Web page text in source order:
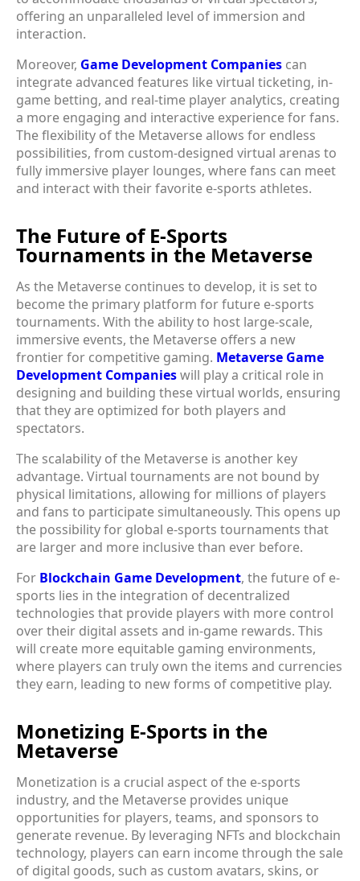
offering an unparalleled level of immersion and
interaction.
Moreover, Game Development Companies can
integrate advanced features like virtual ticketing, in-
game betting, and real-time player analytics, creating
a more engaging and interactive experience for fans.
The flexibility of the Metaverse allows for endless
possibilities, from custom-designed virtual arenas to
fully immersive player lounges, where fans can meet
and interact with their favorite e-sports athletes.
The Future of E-Sports
Tournaments in the Metaverse
As the Metaverse continues to develop, it is set to
become the primary platform for future e-sports
tournaments. With the ability to host large-scale,
immersive events, the Metaverse offers a new
frontier for competitive gaming. Metaverse Game
Development Companieswill play a critical role in
designing and building these virtual worlds, ensuring
that they are optimized for both players and
spectators.
The scalability of the Metaverse is another key
advantage. Virtual tournaments are not bound by
physical limitations, allowing for millions of players
and fans to participate simultaneously. This opens up
the possibility for global e-sports tournaments that
are larger and more inclusive than ever before.
For Blockchain Game Development, the future of e-
sports lies in the integration of decentralized
technologies that provide players with more control
over their digital assets and in-game rewards. This
will create more equitable gaming environments,
where players can truly own the items and currencies
they earn, leading to new forms of competitive play.
Monetizing E-Sports in the
Metaverse
Monetization is a crucial aspect of the e-sports
industry, and the Metaverse provides unique
opportunities for players, teams, and sponsors to
generate revenue. By leveraging NFTs and blockchain
technology, players can earn income through the sale
of digital goods, such as custom avatars, skins, or